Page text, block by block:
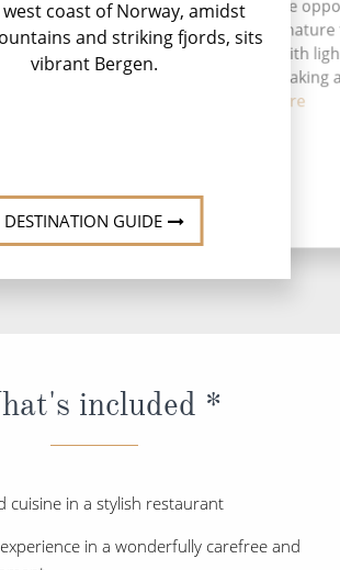
coast of Norway, amidst
and striking fjords, sits
vibrant Bergen.
DESTINATION GUIDE
A stay in Florø gives you the
to experience Norwegian
more active perspective, with
safaris, sea fishing, kayaking
Read More
included *
cuisine in a stylish restaurant
in a wonderfully carefree and